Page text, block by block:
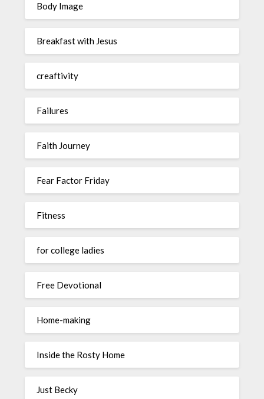
Body Image
Breakfast with Jesus
creaftivity
Failures
Faith Journey
Fear Factor Friday
Fitness
for college ladies
Free Devotional
Home-making
Inside the Rosty Home
Just Becky